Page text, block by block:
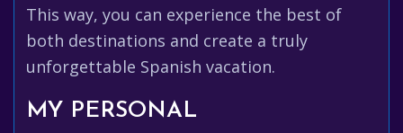
This way, you can experience the best of
both destinations and create a truly
unforgettable Spanish vacation.
MY PERSONAL